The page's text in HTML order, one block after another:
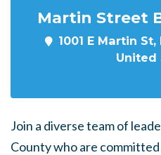
Martin Street
1001 E Martin
United
Join a diverse team of
County who are